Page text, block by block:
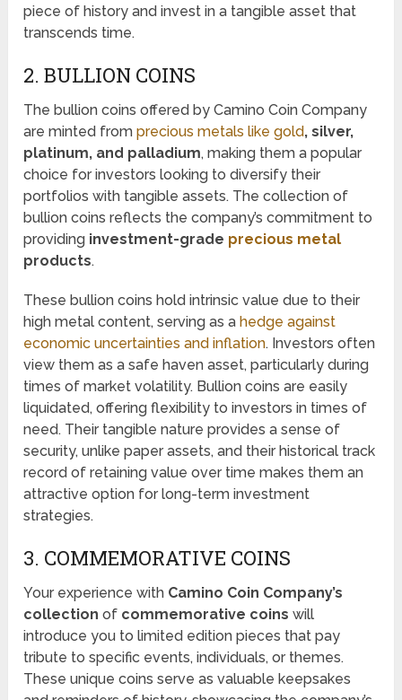
piece of history and invest in a tangible asset that
transcends time.
2. BULLION COINS
The bullion coins offered by Camino Coin Company
are minted fromprecious metals like gold, silver,
platinum, and palladium, making them a popular
choice for investors looking to diversify their
portfolios with tangible assets. The collection of
bullion coins reflects the company’s commitment to
providing investment-grade precious metal
products.
These bullion coins hold intrinsic value due to their
high metal content, serving as ahedge against
economic uncertainties and inflation. Investors often
view them as a safe haven asset, particularly during
times of market volatility. Bullion coins are easily
liquidated, offering flexibility to investors in times of
need. Their tangible nature provides a sense of
security, unlike paper assets, and their historical track
record of retaining value over time makes them an
attractive option for long-term investment
strategies.
3. COMMEMORATIVE COINS
Your experience with Camino Coin Company’s
collection of commemorative coins will
introduce you to limited edition pieces that pay
tribute to specific events, individuals, or themes.
These unique coins serve as valuable keepsakes